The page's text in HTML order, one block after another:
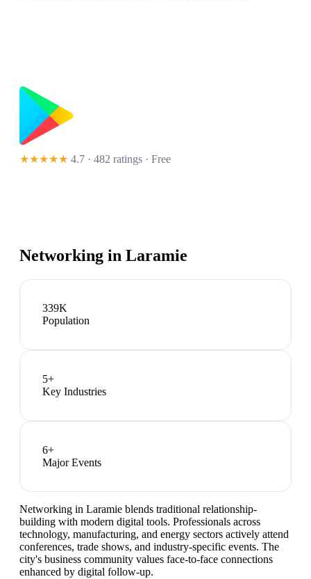
★★★★★ 4.7 · 482 ratings · Free
Networking in Laramie
339K
Population
5+
Key Industries
6+
Major Events
Networking in Laramie blends traditional relationship-
building with modern digital tools. Professionals across
technology, manufacturing, and energy sectors actively attend
conferences, trade shows, and industry-specific events. The
city's business community values face-to-face connections
enhanced by digital follow-up.